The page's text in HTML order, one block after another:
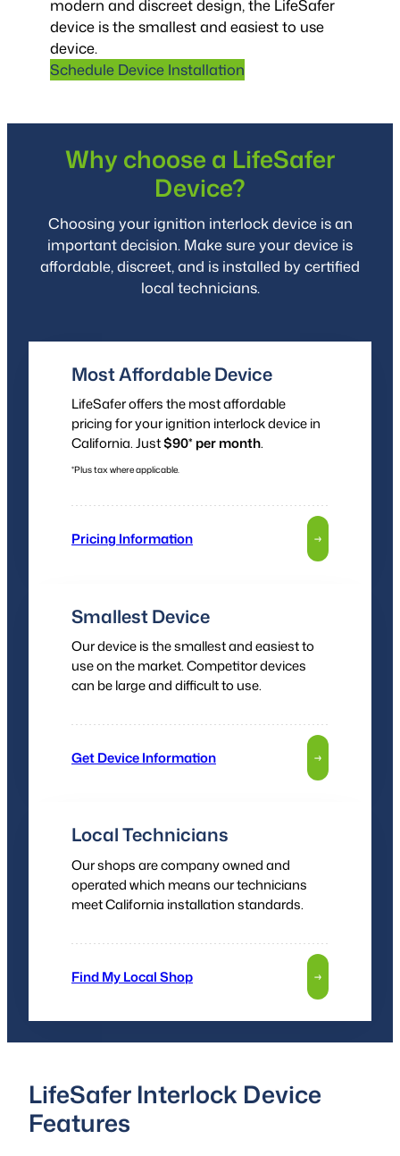
modern and discreet design, the LifeSafer
device is the smallest and easiest to use
device.
Schedule Device Installation
Why choose a LifeSafer
Device?
Choosing your ignition interlock device is an
important decision. Make sure your device is
affordable, discreet, and is installed by certified
local technicians.
Most Affordable Device
LifeSafer offers the most affordable
pricing for your ignition interlock device in
California. Just$90* per month.
*Plus tax where applicable.
Pricing Information →
Smallest Device
Our device is the smallest and easiest to
use on the market. Competitor devices
can be large and difficult to use.
Get Device Information →
Local Technicians
Our shops are company owned and
operated which means our technicians
meet California installation standards.
Find My Local Shop →
LifeSafer Interlock Device
Features